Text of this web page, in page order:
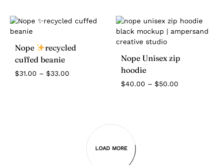
Nope
recycled
cuffed beanie
$31.00 – $33.00
Nope Unisex zip
hoodie
$40.00 – $50.00
LOAD MORE